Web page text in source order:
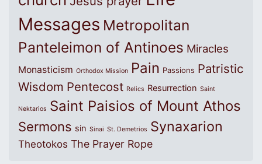
Messages Metropolitan
Panteleimon of Antinoes Miracles
Monasticism Orthodox Mission Pain Passions Patristic
Wisdom Pentecost Relics Resurrection Saint
Nektarios Saint Paisios of Mount Athos
Sermons sin Sinai St. Demetrios Synaxarion
Theotokos The Prayer Rope